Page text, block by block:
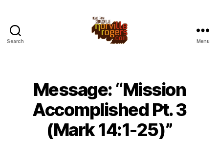
Search Menu
Message: “Mission
Accomplished Pt. 3
(Mark 14:1-25)”